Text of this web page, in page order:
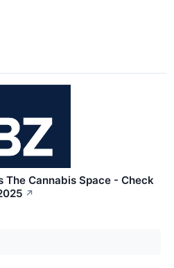
The Cannabis Space - Check
↗